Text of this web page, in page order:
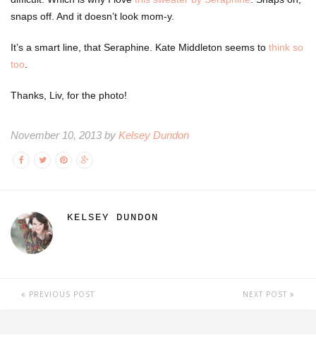
snaps off. And it doesn’t look mom-y.
It’s a smart line, that Seraphine. Kate Middleton seems to think so
too.
Thanks, Liv, for the photo!
November 10, 2013 by Kelsey Dundon
KELSEY DUNDON
PREVIOUS POST NEXT POST